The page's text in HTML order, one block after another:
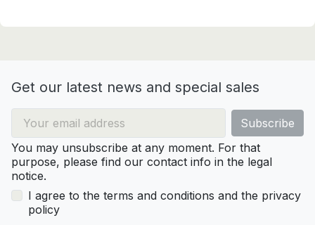
Get our latest news and special sales
You may unsubscribe at any moment. For that
purpose, please find our contact info in the legal
notice.
I agree to the terms and conditions and the privacy
policy